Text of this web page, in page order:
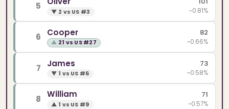
5
▼ 2 vs US #3 ~0.81%
6 Cooper
▲ 21 vs US #27
82
~0.66%
7 James
▼ 1 vs US #6
73
~0.58%
8 William
▲ 1 vs US #9
71
~0.57%